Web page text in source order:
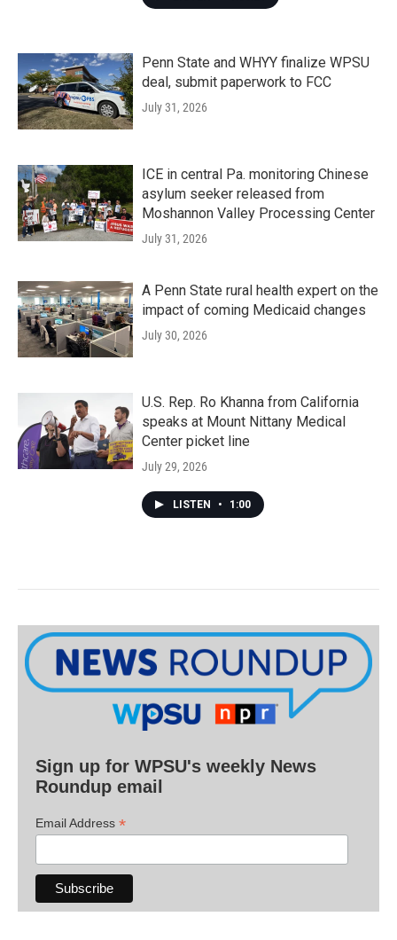
Penn State and WHYY finalize WPSU
deal, submit paperwork to FCC
July 31, 2026
ICE in central Pa. monitoring Chinese
asylum seeker released from
Moshannon Valley Processing Center
July 31, 2026
A Penn State rural health expert on the
impact of coming Medicaid changes
July 30, 2026
U.S. Rep. Ro Khanna from California
speaks at Mount Nittany Medical
Center picket line
July 29, 2026
LISTEN • 1:00
Sign up for WPSU's weekly News
Roundup email
Email Address *